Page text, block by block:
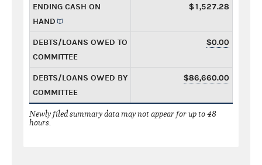
ENDING CASH ON
HAND
$1,527.28
DEBTS/LOANS OWED TO
COMMITTEE
$0.00
DEBTS/LOANS OWED BY
COMMITTEE
$86,660.00
Newly filed summary data may not appear for up to 48
hours.